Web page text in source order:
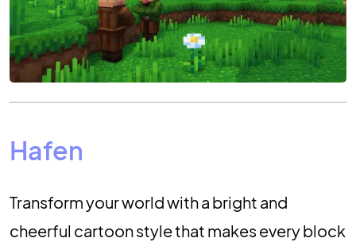
Hafen
Transform your world with a bright and
cheerful cartoon style that makes every block